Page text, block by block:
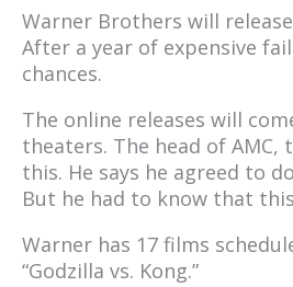
Warner Brothers will
After a year of expensive
chances.
The online releases will
theaters. The head of
this. He says he agreed to
But he had to know that
Warner has 17 films
“Godzilla vs. Kong.”